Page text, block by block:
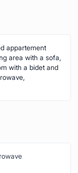
appartement
area with a sofa,
with a bidet and